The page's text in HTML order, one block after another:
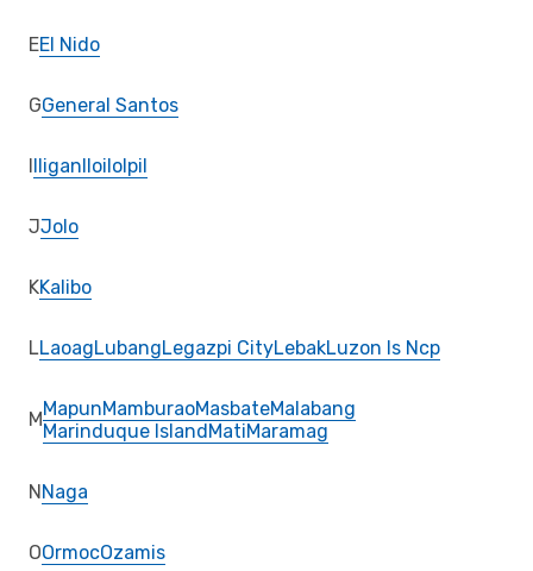
EEl Nido
GGeneral Santos
IIliganIloiloIpil
JJolo
KKalibo
LLaoagLubangLegazpi CityLebakLuzon Is Ncp
MMapunMamburaoMasbateMalabang
Marinduque IslandMatiMaramag
NNaga
OOrmocOzamis